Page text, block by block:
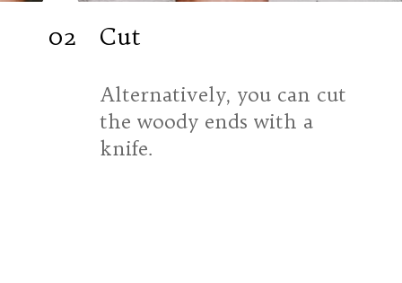
Cut
02
Alternatively, you can cut
the woody ends with a
knife.